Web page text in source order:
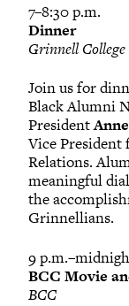
7–8:30 p.m.
Dinner
Grinnell
Join us for
Black Alumni
President
Vice
Relations.
meaningful
the
Grinnellians.
9
BCC Movie
BCC